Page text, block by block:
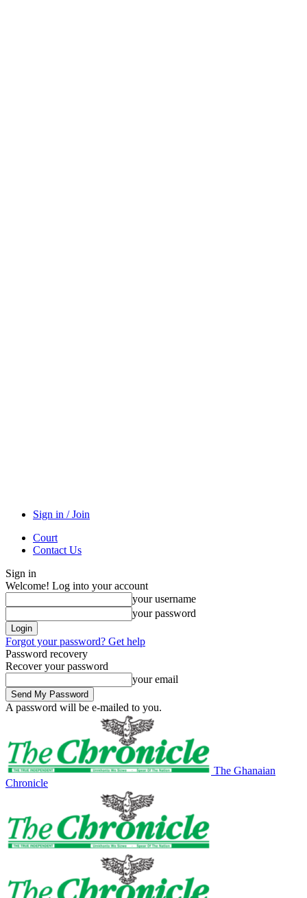
Sign in / Join
Court
Contact Us
Sign in
Welcome! Log into your account
your username
your password
Forgot your password? Get help
Password recovery
Recover your password
your email
A password will be e-mailed to you.
The Ghanaian
Chronicle